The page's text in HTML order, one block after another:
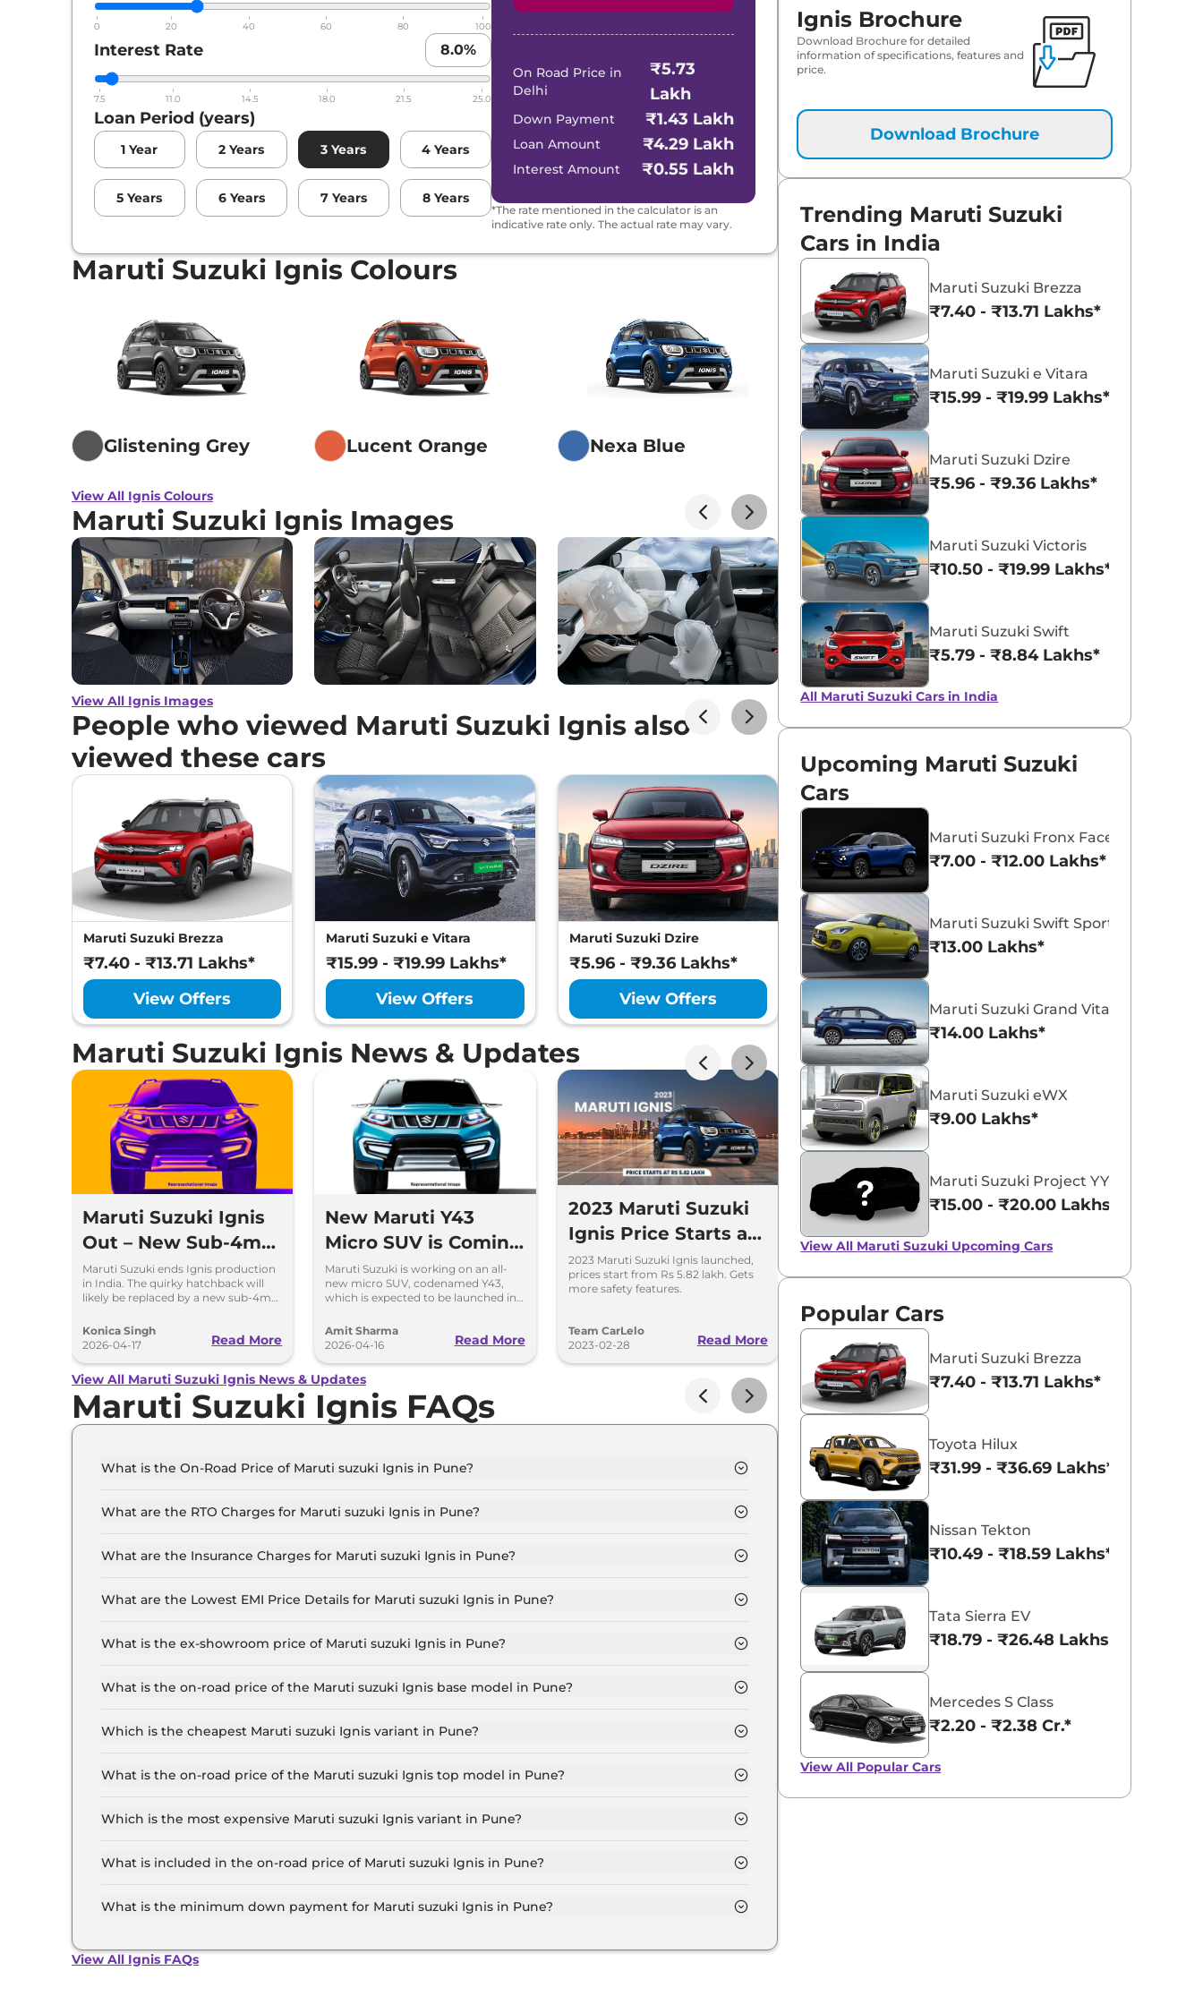
0 20 40 60 80 100
Interest Rate 8.0%
7.5 11.0 14.5 18.0 21.5 25.0
Loan Period (years)
1 Year 2 Years 3 Years 4 Years
5 Years 6 Years 7 Years 8 Years
On Road Price in
Delhi
₹5.73
Lakh
Down Payment ₹1.43 Lakh
Loan Amount ₹4.29 Lakh
Interest Amount ₹0.55 Lakh
*The rate mentioned in the calculator is an
indicative rate only. The actual rate may vary.
Maruti Suzuki Ignis Colours
Glistening Grey Lucent Orange Nexa Blue
Pearl Arctic
White
View All Ignis Colours
Maruti Suzuki Ignis Images
View All Ignis Images
People who viewed Maruti Suzuki Ignis also
viewed these cars
Maruti Suzuki Brezza
₹7.40 - ₹13.71 Lakhs*
View Offers
Maruti Suzuki e Vitara
₹15.99 - ₹19.99 Lakhs*
View Offers
Maruti Suzuki Dzire
₹5.96 - ₹9.36 Lakhs*
View Offers
Maruti Suzuki Victoris
₹10.50 - ₹19.99 Lakhs*
View Offers
Maruti Suzuki Ignis News & Updates
Maruti Suzuki Ignis
Out – New Sub-4m
SUV Is Coming Soon
Maruti Suzuki ends Ignis production
in India. The quirky hatchback will
likely be replaced by a new sub-4m
Punch.
Konica Singh
2026-04-17
Read More
New Maruti Y43
Micro SUV is Coming
to Replace Ignis
Maruti Suzuki is working on an all-
new micro SUV, codenamed Y43,
which is expected to be launched in
Amit Sharma
2026-04-16
Read More
2023 Maruti Suzuki
Ignis Price Starts at
Rs 5.82 Lakh in India
2023 Maruti Suzuki Ignis launched,
prices start from Rs 5.82 lakh. Gets
more safety features.
Team CarLelo
2023-02-28
Read More
Up to Rs 50,000 off
on Maruti Suzuki
Ciaz, Baleno and
Ignis
Maruti Baleno, Ciaz, and Ignis, No
models.
Team CarLelo
2023-02-07
View All Maruti Suzuki Ignis News & Updates
Maruti Suzuki Ignis FAQs
What is the On-Road Price of Maruti suzuki Ignis in Pune?
What are the RTO Charges for Maruti suzuki Ignis in Pune?
What are the Insurance Charges for Maruti suzuki Ignis in Pune?
What are the Lowest EMI Price Details for Maruti suzuki Ignis in Pune?
What is the ex-showroom price of Maruti suzuki Ignis in Pune?
Lakh for the top-end variant, ex-showroom.
What is the on-road price of the Maruti suzuki Ignis base model in Pune?
and insurance.
Which is the cheapest Maruti suzuki Ignis variant in Pune?
What is the on-road price of the Maruti suzuki Ignis top model in Pune?
and insurance.
Which is the most expensive Maruti suzuki Ignis variant in Pune?
What is included in the on-road price of Maruti suzuki Ignis in Pune?
What is the minimum down payment for Maruti suzuki Ignis in Pune?
View All Ignis FAQs
Ignis Brochure
Download Brochure for detailed
information of specifications, features and
price.
Download Brochure
Trending Maruti Suzuki
Cars in India
Maruti Suzuki Brezza
₹7.40 - ₹13.71 Lakhs*
Maruti Suzuki e Vitara
₹15.99 - ₹19.99 Lakhs*
Maruti Suzuki Dzire
₹5.96 - ₹9.36 Lakhs*
Maruti Suzuki Victoris
₹10.50 - ₹19.99 Lakhs*
Maruti Suzuki Swift
₹5.79 - ₹8.84 Lakhs*
All Maruti Suzuki Cars in India
Upcoming Maruti Suzuki
Cars
Maruti Suzuki Fronx Facelift
₹7.00 - ₹12.00 Lakhs*
Maruti Suzuki Swift Sport
₹13.00 Lakhs*
Maruti Suzuki Grand Vitara 7 Seater
₹14.00 Lakhs*
Maruti Suzuki eWX
₹9.00 Lakhs*
Maruti Suzuki Project YY8
₹15.00 - ₹20.00 Lakhs*
View All Maruti Suzuki Upcoming Cars
Popular Cars
Maruti Suzuki Brezza
₹7.40 - ₹13.71 Lakhs*
Toyota Hilux
₹31.99 - ₹36.69 Lakhs*
Nissan Tekton
₹10.49 - ₹18.59 Lakhs*
Tata Sierra EV
₹18.79 - ₹26.48 Lakhs*
Mercedes S Class
₹2.20 - ₹2.38 Cr.*
View All Popular Cars